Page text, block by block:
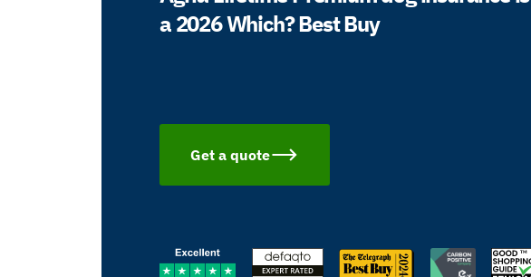
a 2026 Which? Best Buy
Get a quote